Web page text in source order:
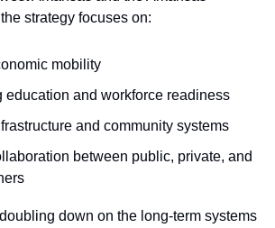
strategy focuses on:
mobility
education and workforce readiness
and community systems
between public, private, and
down on the long-term systems